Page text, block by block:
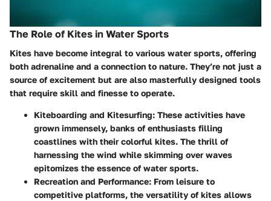
The Role of Kites in Water Sports
Kites have become integral to various water sports, offering
both adrenaline and a connection to nature. They’re not just a
source of excitement but are also masterfully designed tools
that require skill and finesse to operate.
Kiteboarding and Kitesurfing: These activities have
grown immensely, banks of enthusiasts filling
coastlines with their colorful kites. The thrill of
harnessing the wind while skimming over waves
epitomizes the essence of water sports.
Recreation and Performance: From leisure to
competitive platforms, the versatility of kites allows